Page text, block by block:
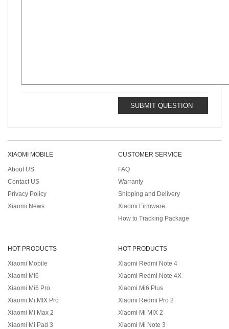
SUBMIT QUESTION
XIAOMI MOBILE
About US
Contact US
Privacy Policy
Xiaomi News
CUSTOMER SERVICE
FAQ
Warranty
Shipping and Delivery
Xiaomi Firmware
How to Tracking Package
HOT PRODUCTS
Xiaomi Mobile
Xiaomi Mi6
Xiaomi Mi6 Pro
Xiaomi Mi MIX Pro
Xiaomi Mi Max 2
Xiaomi Mi Pad 3
HOT PRODUCTS
Xiaomi Redmi Note 4
Xiaomi Redmi Note 4X
Xiaomi Mi6 Plus
Xiaomi Redmi Pro 2
Xiaomi Mi MIX 2
Xiaomi Mi Note 3